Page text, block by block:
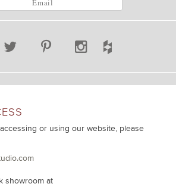
or using our website, please
showroom at